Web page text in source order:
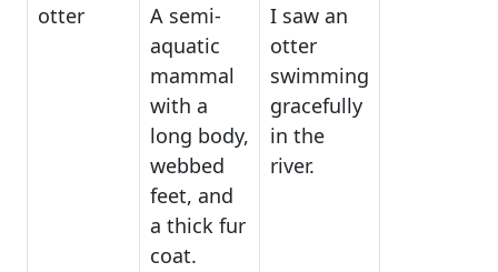
otter
A semi-
aquatic
mammal
with a
long body,
webbed
feet, and
a thick fur
coat.
I saw an
otter
swimming
gracefully
in the
river.